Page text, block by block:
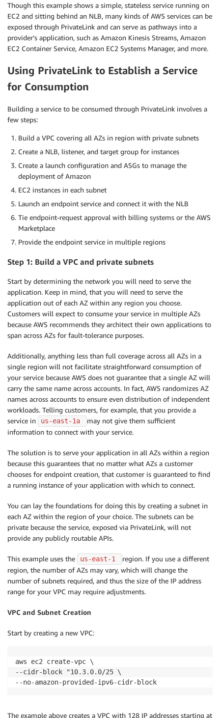
Though this example shows a simple, stateless service running on
EC2 and sitting behind an NLB, many kinds of AWS services can be
exposed through PrivateLink and can serve as pathways into a
provider’s application, such as Amazon Kinesis Streams, Amazon
EC2 Container Service, Amazon EC2 Systems Manager, and more.
Using PrivateLink to Establish a Service
for Consumption
Building a service to be consumed through PrivateLink involves a
few steps:
Build a VPC covering all AZs in region with private subnets
Create a NLB, listener, and target group for instances
Create a launch configuration and ASGs to manage the
deployment of Amazon
EC2 instances in each subnet
Launch an endpoint service and connect it with the NLB
Tie endpoint-request approval with billing systems or the AWS
Marketplace
Provide the endpoint service in multiple regions
Step 1: Build a VPC and private subnets
Start by determining the network you will need to serve the
application. Keep in mind, that you will need to serve the
application out of each AZ within any region you choose.
Customers will expect to consume your service in multiple AZs
because AWS recommends they architect their own applications to
span across AZs for fault-tolerance purposes.
Additionally, anything less than full coverage across all AZs in a
single region will not facilitate straightforward consumption of
your service because AWS does not guarantee that a single AZ will
carry the same name across accounts. In fact, AWS randomizes AZ
names across accounts to ensure even distribution of independent
workloads. Telling customers, for example, that you provide a
service in
us-east-1a
may not give them sufficient
information to connect with your service.
The solution is to serve your application in all AZs within a region
because this guarantees that no matter what AZs a customer
chooses for endpoint creation, that customer is guaranteed to find
a running instance of your application with which to connect.
You can lay the foundations for doing this by creating a subnet in
each AZ within the region of your choice. The subnets can be
private because the service, exposed via PrivateLink, will not
provide any publicly routable APIs.
This example uses the us-east-1
region. If you use a different
region, the number of AZs may vary, which will change the
number of subnets required, and thus the size of the IP address
range for your VPC may require adjustments.
VPC and Subnet Creation
Start by creating a new VPC:
aws ec2 create-vpc \
--cidr-block "10.3.0.0/25 \
--no-amazon-provided-ipv6-cidr-block
The example above creates a VPC with 128 IP addresses starting at